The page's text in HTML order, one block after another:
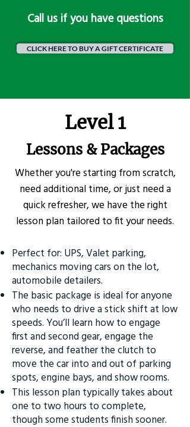
​Call us if you have questions
CLICK HERE TO BUY A GIFT CERTIFICATE
Level 1
Lessons & Packages
Whether you're starting from scratch,
need additional time, or just need a
quick refresher, we have the right
lesson plan tailored to fit your needs.
Perfect for: UPS, Valet parking,
mechanics moving cars on the lot,
automobile detailers.
The basic package is ideal for anyone
who needs to drive a stick shift at low
speeds. You’ll learn how to engage
first and second gear, engage the
reverse, and feather the clutch to
move the car into and out of parking
spots, engine bays, and show rooms.
This lesson plan typically takes about
one to two hours to complete,
though some students finish sooner.